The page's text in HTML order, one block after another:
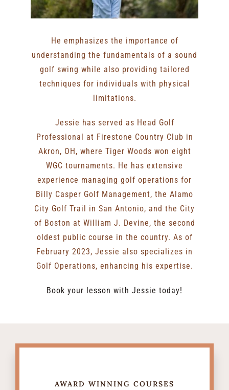
He emphasizes the importance of
understanding the fundamentals of a sound
golf swing while also providing tailored
techniques for individuals with physical
limitations.
Jessie has served as Head Golf
Professional at Firestone Country Club in
Akron, OH, where Tiger Woods won eight
WGC tournaments. He has extensive
experience managing golf operations for
Billy Casper Golf Management, the Alamo
City Golf Trail in San Antonio, and the City
of Boston at William J. Devine, the second
oldest public course in the country. As of
February 2023, Jessie also specializes in
Golf Operations, enhancing his expertise.
Book your lesson with Jessie today!
AWARD WINNING COURSES